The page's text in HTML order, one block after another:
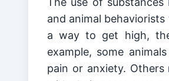
and animal
a way to get high,
example, some
pain or anxiety.